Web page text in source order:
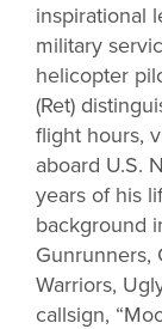
inspirational
military
helicopter
(Ret)
flight hours,
aboard U.S.
years of his
background
Gunrunners,
Warriors,
callsign,